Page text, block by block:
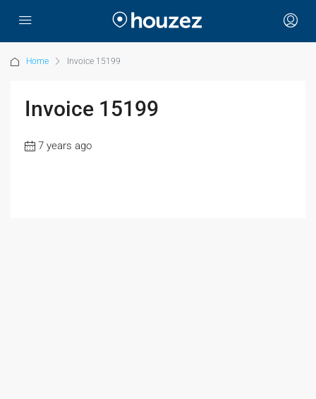
Home Invoice 15199
Invoice 15199
7 years ago